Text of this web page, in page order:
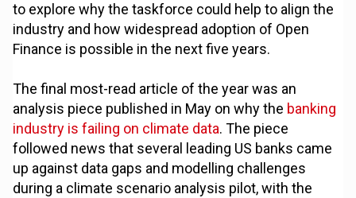
to explore why the taskforce could help to align the
industry and how widespread adoption of Open
Finance is possible in the next five years.
The final most-read article of the year was an
analysis piece published in May on why the banking
industry is failing on climate data. The piece
followed news that several leading US banks came
up against data gaps and modelling challenges
during a climate scenario analysis pilot, with the